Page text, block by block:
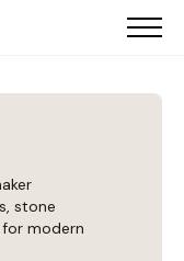
stone
modern